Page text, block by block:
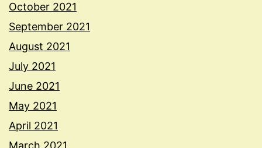
October 2021
September 2021
August 2021
July 2021
June 2021
May 2021
April 2021
March 2021